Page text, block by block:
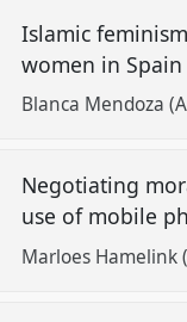
Islamic
women in Spain
Blanca Mendoza
Negotiating
use of mobile
Marloes Hamelink